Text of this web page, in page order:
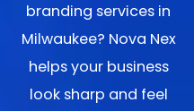
branding services in
Milwaukee? Nova Nex
helps your business
look sharp and feel